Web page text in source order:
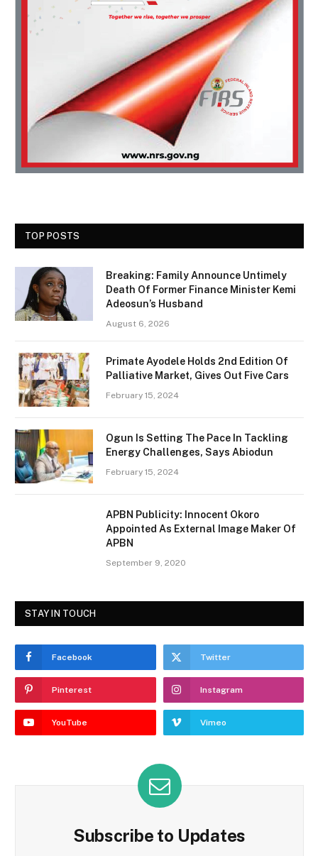
TOP POSTS
Breaking: Family Announce Untimely
Death Of Former Finance Minister Kemi
Adeosun’s Husband
August 6, 2026
Primate Ayodele Holds 2nd Edition Of
Palliative Market, Gives Out Five Cars
February 15, 2024
Ogun Is Setting The Pace In Tackling
Energy Challenges, Says Abiodun
February 15, 2024
APBN Publicity: Innocent Okoro
Appointed As External Image Maker Of
APBN
September 9, 2020
STAY IN TOUCH
Facebook Twitter
Pinterest Instagram
YouTube Vimeo
Subscribe to Updates